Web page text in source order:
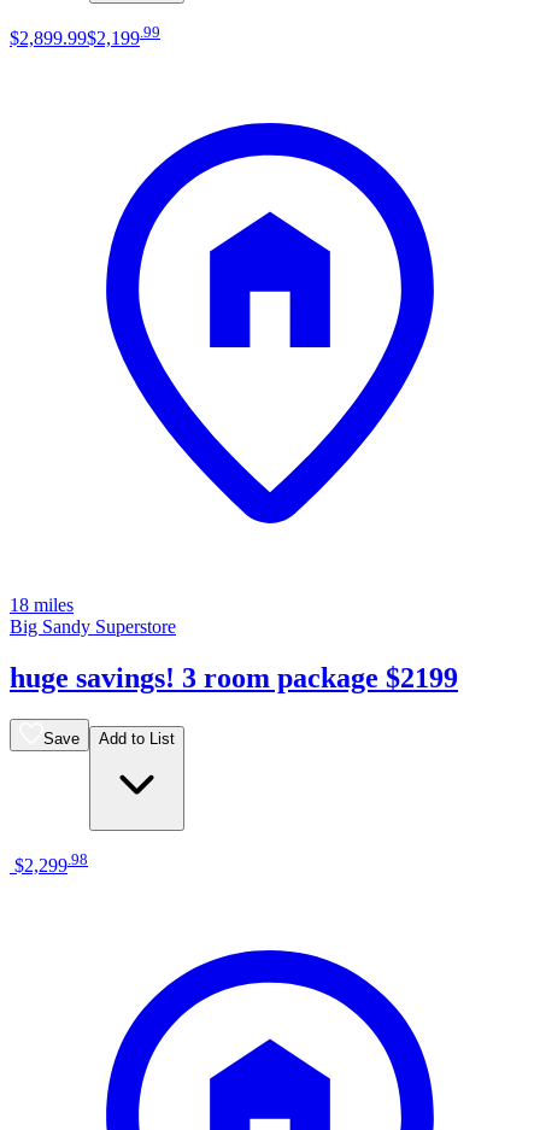
$2,899.99$2,199 99
18 miles
Big Sandy Superstore
huge savings! 3 room package $2199
Save Add to List
$2,299.98